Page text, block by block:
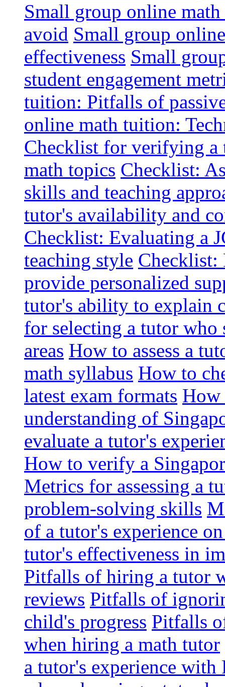
Small group online
avoid Small group
effectiveness Small
student engagement
tuition: Pitfalls of
online math tuition:
Checklist for verifying a
math topics Checklist:
skills and teaching
tutor's availability and
Checklist: Evaluating a
teaching style Checklist:
provide personalized
tutor's ability to explain
for selecting a tutor who
areas How to assess a
math syllabus How to
latest exam formats How
understanding of
evaluate a tutor's
How to verify a
Metrics for assessing a
problem-solving skills
of a tutor's experience
tutor's effectiveness in
Pitfalls of hiring a tutor
reviews Pitfalls of
child's progress Pitfalls
when hiring a math tutor
a tutor's experience with